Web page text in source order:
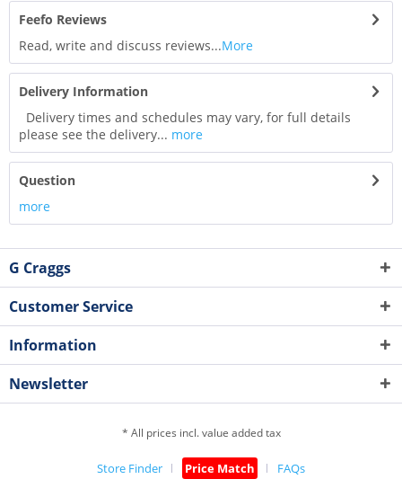
Feefo Reviews
Read, write and discuss reviews...More
Delivery Information
Delivery times and schedules may vary, for full details
please see the delivery... more
Question
more
G Craggs
Customer Service
Information
Newsletter
* All prices incl. value added tax
Store Finder Price Match FAQs